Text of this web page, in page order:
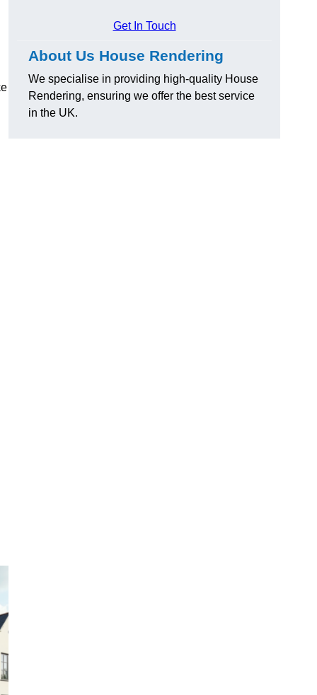
Get In Touch
About Us House Rendering
We specialise in providing high-quality House
Rendering, ensuring we offer the best service
in the UK.